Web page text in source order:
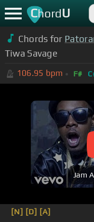
ChordU
Chords for
Tiwa Savage
106.95 bpm F#
Jam
[N] [D] [A]